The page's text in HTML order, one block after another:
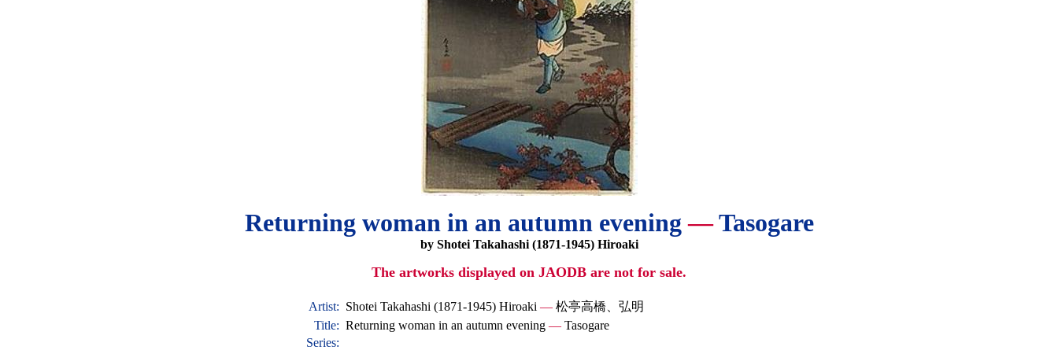
Returning woman in an autumn evening—Tasogare
by Shotei Takahashi (1871-1945) Hiroaki
The artworks displayed on JAODB are not for sale.
Artist: Shotei Takahashi (1871-1945) Hiroaki —松亭高橋、弘明
Title: Returning woman in an autumn evening —Tasogare
Series: